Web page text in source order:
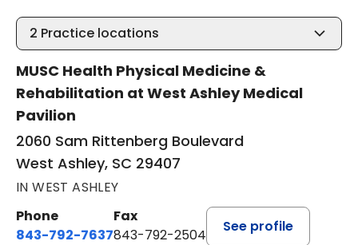
2 Practice locations
MUSC Health Physical Medicine &
Rehabilitation at West Ashley Medical
Pavilion
2060 Sam Rittenberg Boulevard
West Ashley, SC 29407
IN WEST ASHLEY
Phone
843-792-7637
Fax
843-792-2504
See profile